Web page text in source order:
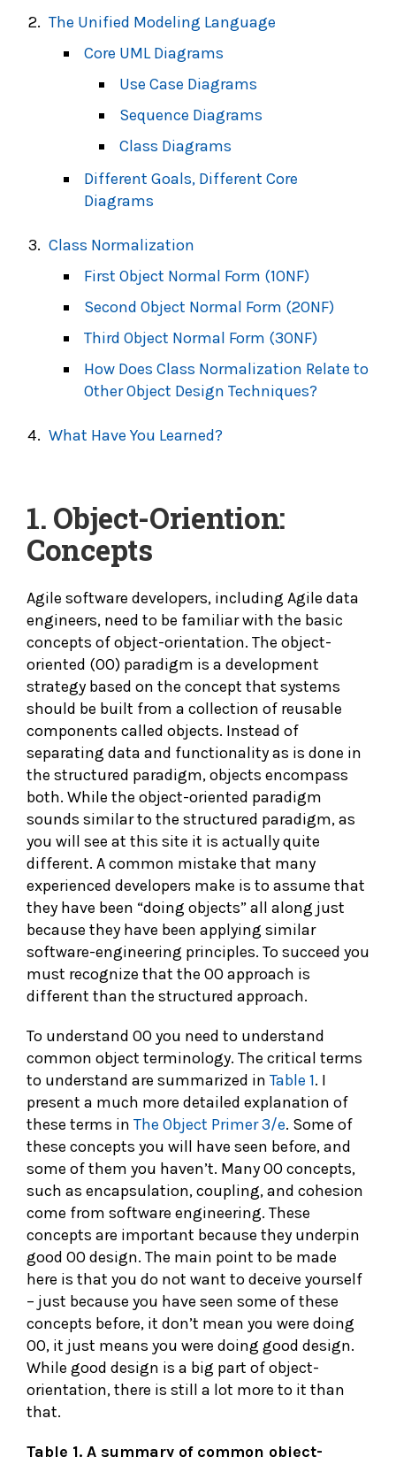
The Unified Modeling Language
Core UML Diagrams
Use Case Diagrams
Sequence Diagrams
Class Diagrams
Different Goals, Different Core
Diagrams
Class Normalization
First Object Normal Form (1ONF)
Second Object Normal Form (2ONF)
Third Object Normal Form (3ONF)
How Does Class Normalization Relate to
Other Object Design Techniques?
What Have You Learned?
1. Object-Oriention:
Concepts
Agile software developers, including Agile data
engineers, need to be familiar with the basic
concepts of object-orientation. The object-
oriented (OO) paradigm is a development
strategy based on the concept that systems
should be built from a collection of reusable
components called objects. Instead of
separating data and functionality as is done in
the structured paradigm, objects encompass
both. While the object-oriented paradigm
sounds similar to the structured paradigm, as
you will see at this site it is actually quite
different. A common mistake that many
experienced developers make is to assume that
they have been “doing objects” all along just
because they have been applying similar
software-engineering principles. To succeed you
must recognize that the OO approach is
different than the structured approach.
To understand OO you need to understand
common object terminology. The critical terms
to understand are summarized in Table 1. I
present a much more detailed explanation of
these terms in The Object Primer 3/e. Some of
these concepts you will have seen before, and
some of them you haven’t. Many OO concepts,
such as encapsulation, coupling, and cohesion
come from software engineering. These
concepts are important because they underpin
good OO design. The main point to be made
here is that you do not want to deceive yourself
– just because you have seen some of these
concepts before, it don’t mean you were doing
OO, it just means you were doing good design.
While good design is a big part of object-
orientation, there is still a lot more to it than
that.
Table 1. A summary of common object-